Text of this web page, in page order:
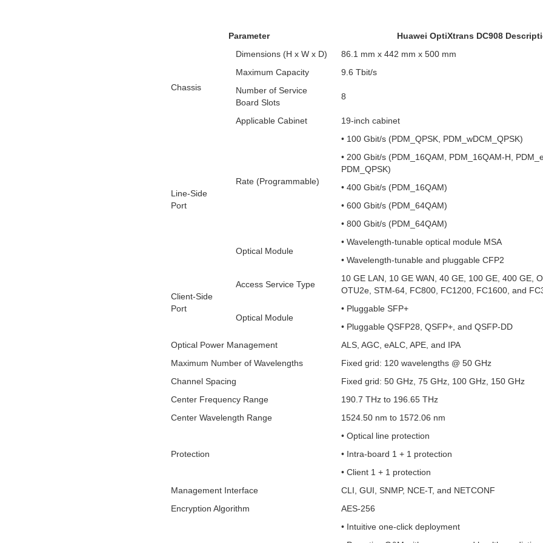
Parameter Huawei OptiXtrans DC908
Chassis
Dimensions (H x W x D)
86.1 mm x 442 mm x 500 mm
Maximum Capacity
9.6 Tbit/s
Number of Service
Board Slots
8
Applicable Cabinet 19-inch cabinet
Line-Side
Port
Rate (Programmable)
• 100 Gbit/s (PDM_QPSK, PDM_wDCM_QPSK)
• 200 Gbit/s (PDM_16QAM, PDM_16QAM-H,
PDM_QPSK)
• 400 Gbit/s (PDM_16QAM)
• 600 Gbit/s (PDM_64QAM)
• 800 Gbit/s (PDM_64QAM)
Optical Module
• Wavelength-tunable optical module MSA
• Wavelength-tunable and pluggable CFP2
Client-Side
Port
Access Service Type
10 GE LAN, 10 GE WAN, 40 GE, 100 GE, 400 GE,
OTU2e, STM-64, FC800, FC1200, FC1600, and
Optical Module
• Pluggable SFP+
• Pluggable QSFP28, QSFP+, and QSFP-DD
Optical Power Management
ALS, AGC, eALC, APE, and IPA
Maximum Number of Wavelengths
Fixed grid: 120 wavelengths @ 50 GHz
Channel Spacing
Fixed grid: 50 GHz, 75 GHz, 100 GHz, 150 GHz
Center Frequency Range
190.7 THz to 196.65 THz
Center Wavelength Range
1524.50 nm to 1572.06 nm
Protection
• Optical line protection
• Intra-board 1 + 1 protection
• Client 1 + 1 protection
Management Interface
CLI, GUI, SNMP, NCE-T, and NETCONF
Encryption Algorithm
AES-256
• Intuitive one-click deployment